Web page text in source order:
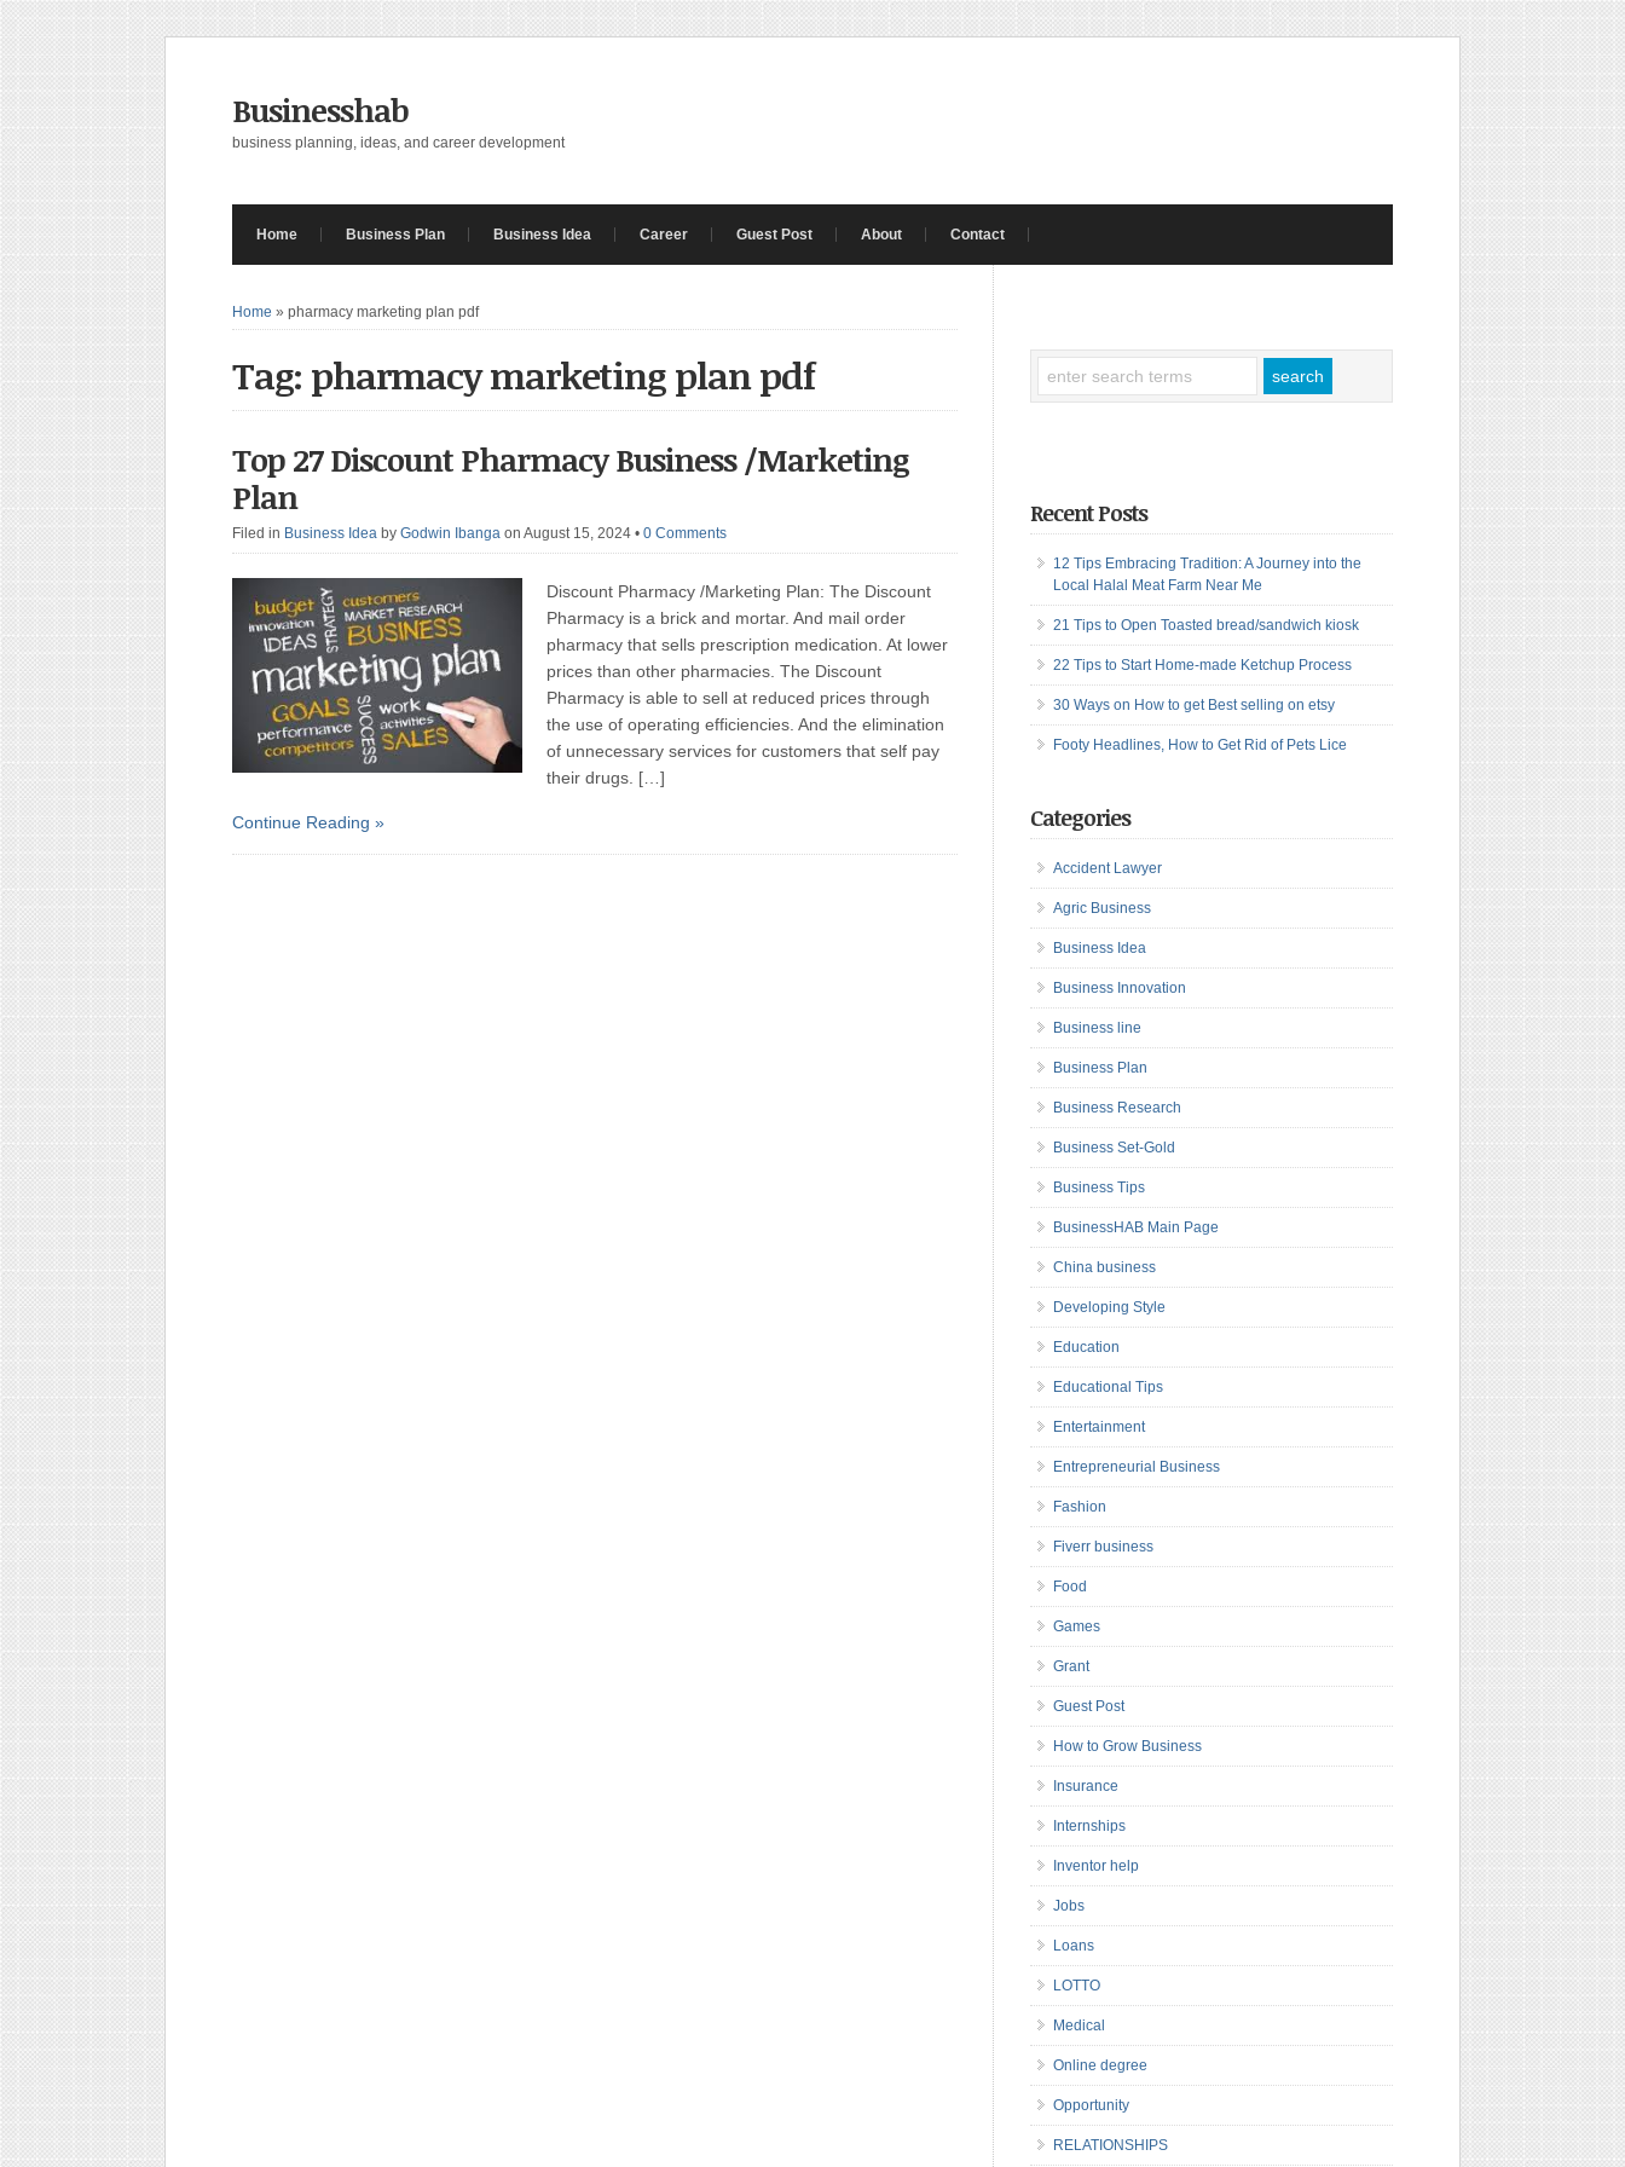
Businesshab
business planning, ideas, and career development
Home Business Plan Business Idea Career Guest Post About Contact
Home » pharmacy marketing plan pdf
Tag: pharmacy marketing plan pdf
Top 27 Discount Pharmacy Business /Marketing
Plan
Filed in Business Idea by Godwin Ibanga on August 15, 2024 • 0 Comments
Discount Pharmacy /Marketing Plan: The Discount
Pharmacy is a brick and mortar. And mail order
pharmacy that sells prescription medication. At lower
prices than other pharmacies. The Discount
Pharmacy is able to sell at reduced prices through
the use of operating efficiencies. And the elimination
of unnecessary services for customers that self pay
their drugs. […]
Continue Reading »
Recent Posts
12 Tips Embracing Tradition: A Journey into the
Local Halal Meat Farm Near Me
21 Tips to Open Toasted bread/sandwich kiosk
22 Tips to Start Home-made Ketchup Process
30 Ways on How to get Best selling on etsy
Footy Headlines, How to Get Rid of Pets Lice
Categories
Accident Lawyer
Agric Business
Business Idea
Business Innovation
Business line
Business Plan
Business Research
Business Set-Gold
Business Tips
BusinessHAB Main Page
China business
Developing Style
Education
Educational Tips
Entertainment
Entrepreneurial Business
Fashion
Fiverr business
Food
Games
Grant
Guest Post
How to Grow Business
Insurance
Internships
Inventor help
Jobs
Loans
LOTTO
Medical
Online degree
Opportunity
RELATIONSHIPS